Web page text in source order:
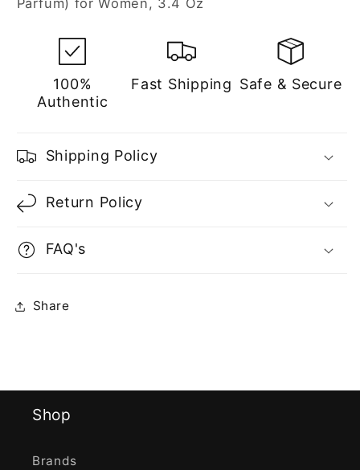
Women
Women
Parfum) for Women, 3.4 Oz
100%
Authentic
Fast Shipping Safe & Secure
Shipping Policy
Return Policy
FAQ's
Share
Shop
Brands